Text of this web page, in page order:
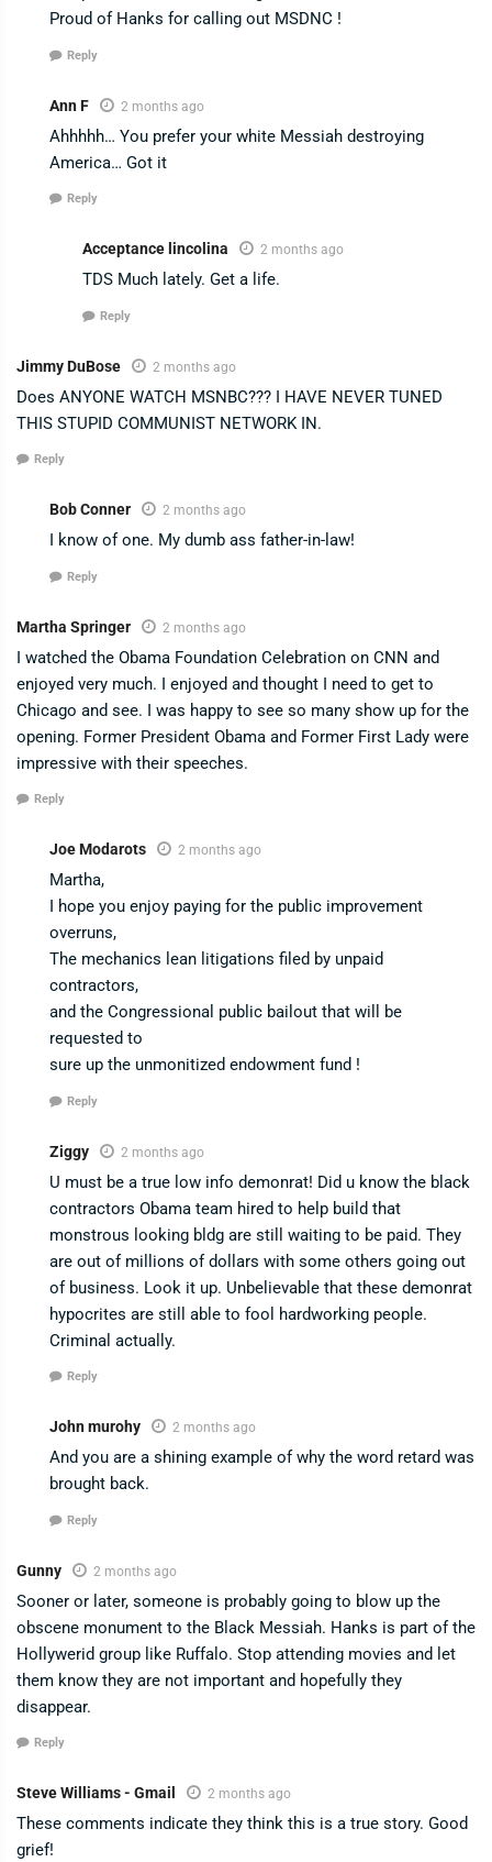
Proud of Hanks for calling out MSDNC !
Reply
Ann F 2 months ago
Ahhhhh… You prefer your white Messiah destroying
America… Got it
Reply
Acceptance lincolina 2 months ago
TDS Much lately. Get a life.
Reply
Jimmy DuBose 2 months ago
Does ANYONE WATCH MSNBC??? I HAVE NEVER TUNED
THIS STUPID COMMUNIST NETWORK IN.
Reply
Bob Conner 2 months ago
I know of one. My dumb ass father-in-law!
Reply
Martha Springer 2 months ago
I watched the Obama Foundation Celebration on CNN and
enjoyed very much. I enjoyed and thought I need to get to
Chicago and see. I was happy to see so many show up for the
opening. Former President Obama and Former First Lady were
impressive with their speeches.
Reply
Joe Modarots 2 months ago
Martha,
I hope you enjoy paying for the public improvement
overruns,
The mechanics lean litigations filed by unpaid
contractors,
and the Congressional public bailout that will be
requested to
sure up the unmonitized endowment fund !
Reply
Ziggy 2 months ago
U must be a true low info demonrat! Did u know the black
contractors Obama team hired to help build that
monstrous looking bldg are still waiting to be paid. They
are out of millions of dollars with some others going out
of business. Look it up. Unbelievable that these demonrat
hypocrites are still able to fool hardworking people.
Criminal actually.
Reply
John murohy 2 months ago
And you are a shining example of why the word retard was
brought back.
Reply
Gunny 2 months ago
Sooner or later, someone is probably going to blow up the
obscene monument to the Black Messiah. Hanks is part of the
Hollywerid group like Ruffalo. Stop attending movies and let
them know they are not important and hopefully they
disappear.
Reply
Steve Williams - Gmail 2 months ago
These comments indicate they think this is a true story. Good
grief!